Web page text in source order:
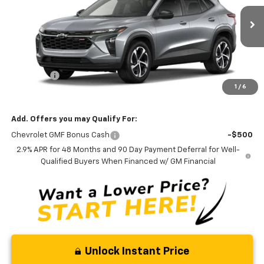
1 / 6
KL77LGEP8TC226503Model:
In Transit Ext. Int.
Less
$25,390
Admin Fee
+$889
$26,279
Add. Offers you may Qualify For:
Chevrolet GMF Bonus Cash
-$500
2.9% APR for 48 Months and 90 Day Payment Deferral for Well-
Qualified Buyers When Financed w/ GM Financial
Unlock Instant Price